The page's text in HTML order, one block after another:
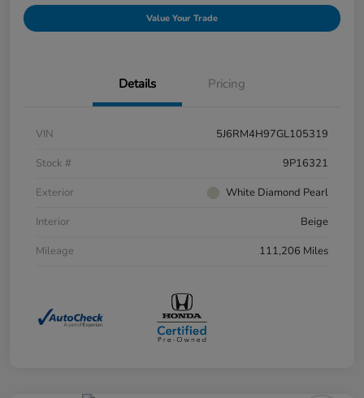
Value Your Trade
Details Pricing
VIN
5J6RM4H97GL105319
Stock #
9P16321
Exterior
White Diamond Pearl
Interior
Beige
Mileage
111,206 Miles